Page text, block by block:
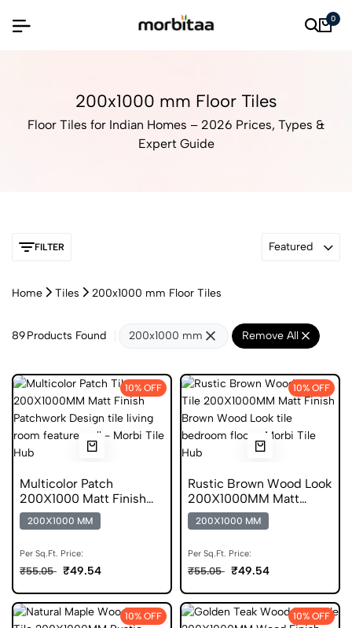
0
200x1000 mm Floor Tiles
Floor Tiles for Indian Homes – 2026 Prices, Types &
Expert Guide
FILTER Featured
Home Tiles 200x1000 mm Floor Tiles
89Products Found 200x1000 mm Remove All
10% OFF
Multicolor Patch
200X1000 Matt Finish
Anti Skid Tile
200X1000 MM
Per Sq.Ft. Price:
₹55.05 ₹49.54
10% OFF
Rustic Brown Wood Look
200X1000MM Matt
Finish Anti Skid Tile
200X1000 MM
Per Sq.Ft. Price:
₹55.05 ₹49.54
10% OFF 10% OFF